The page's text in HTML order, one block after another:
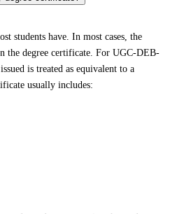
students have. In most cases, the
the degree certificate. For UGC-DEB-
is treated as equivalent to a
usually includes: